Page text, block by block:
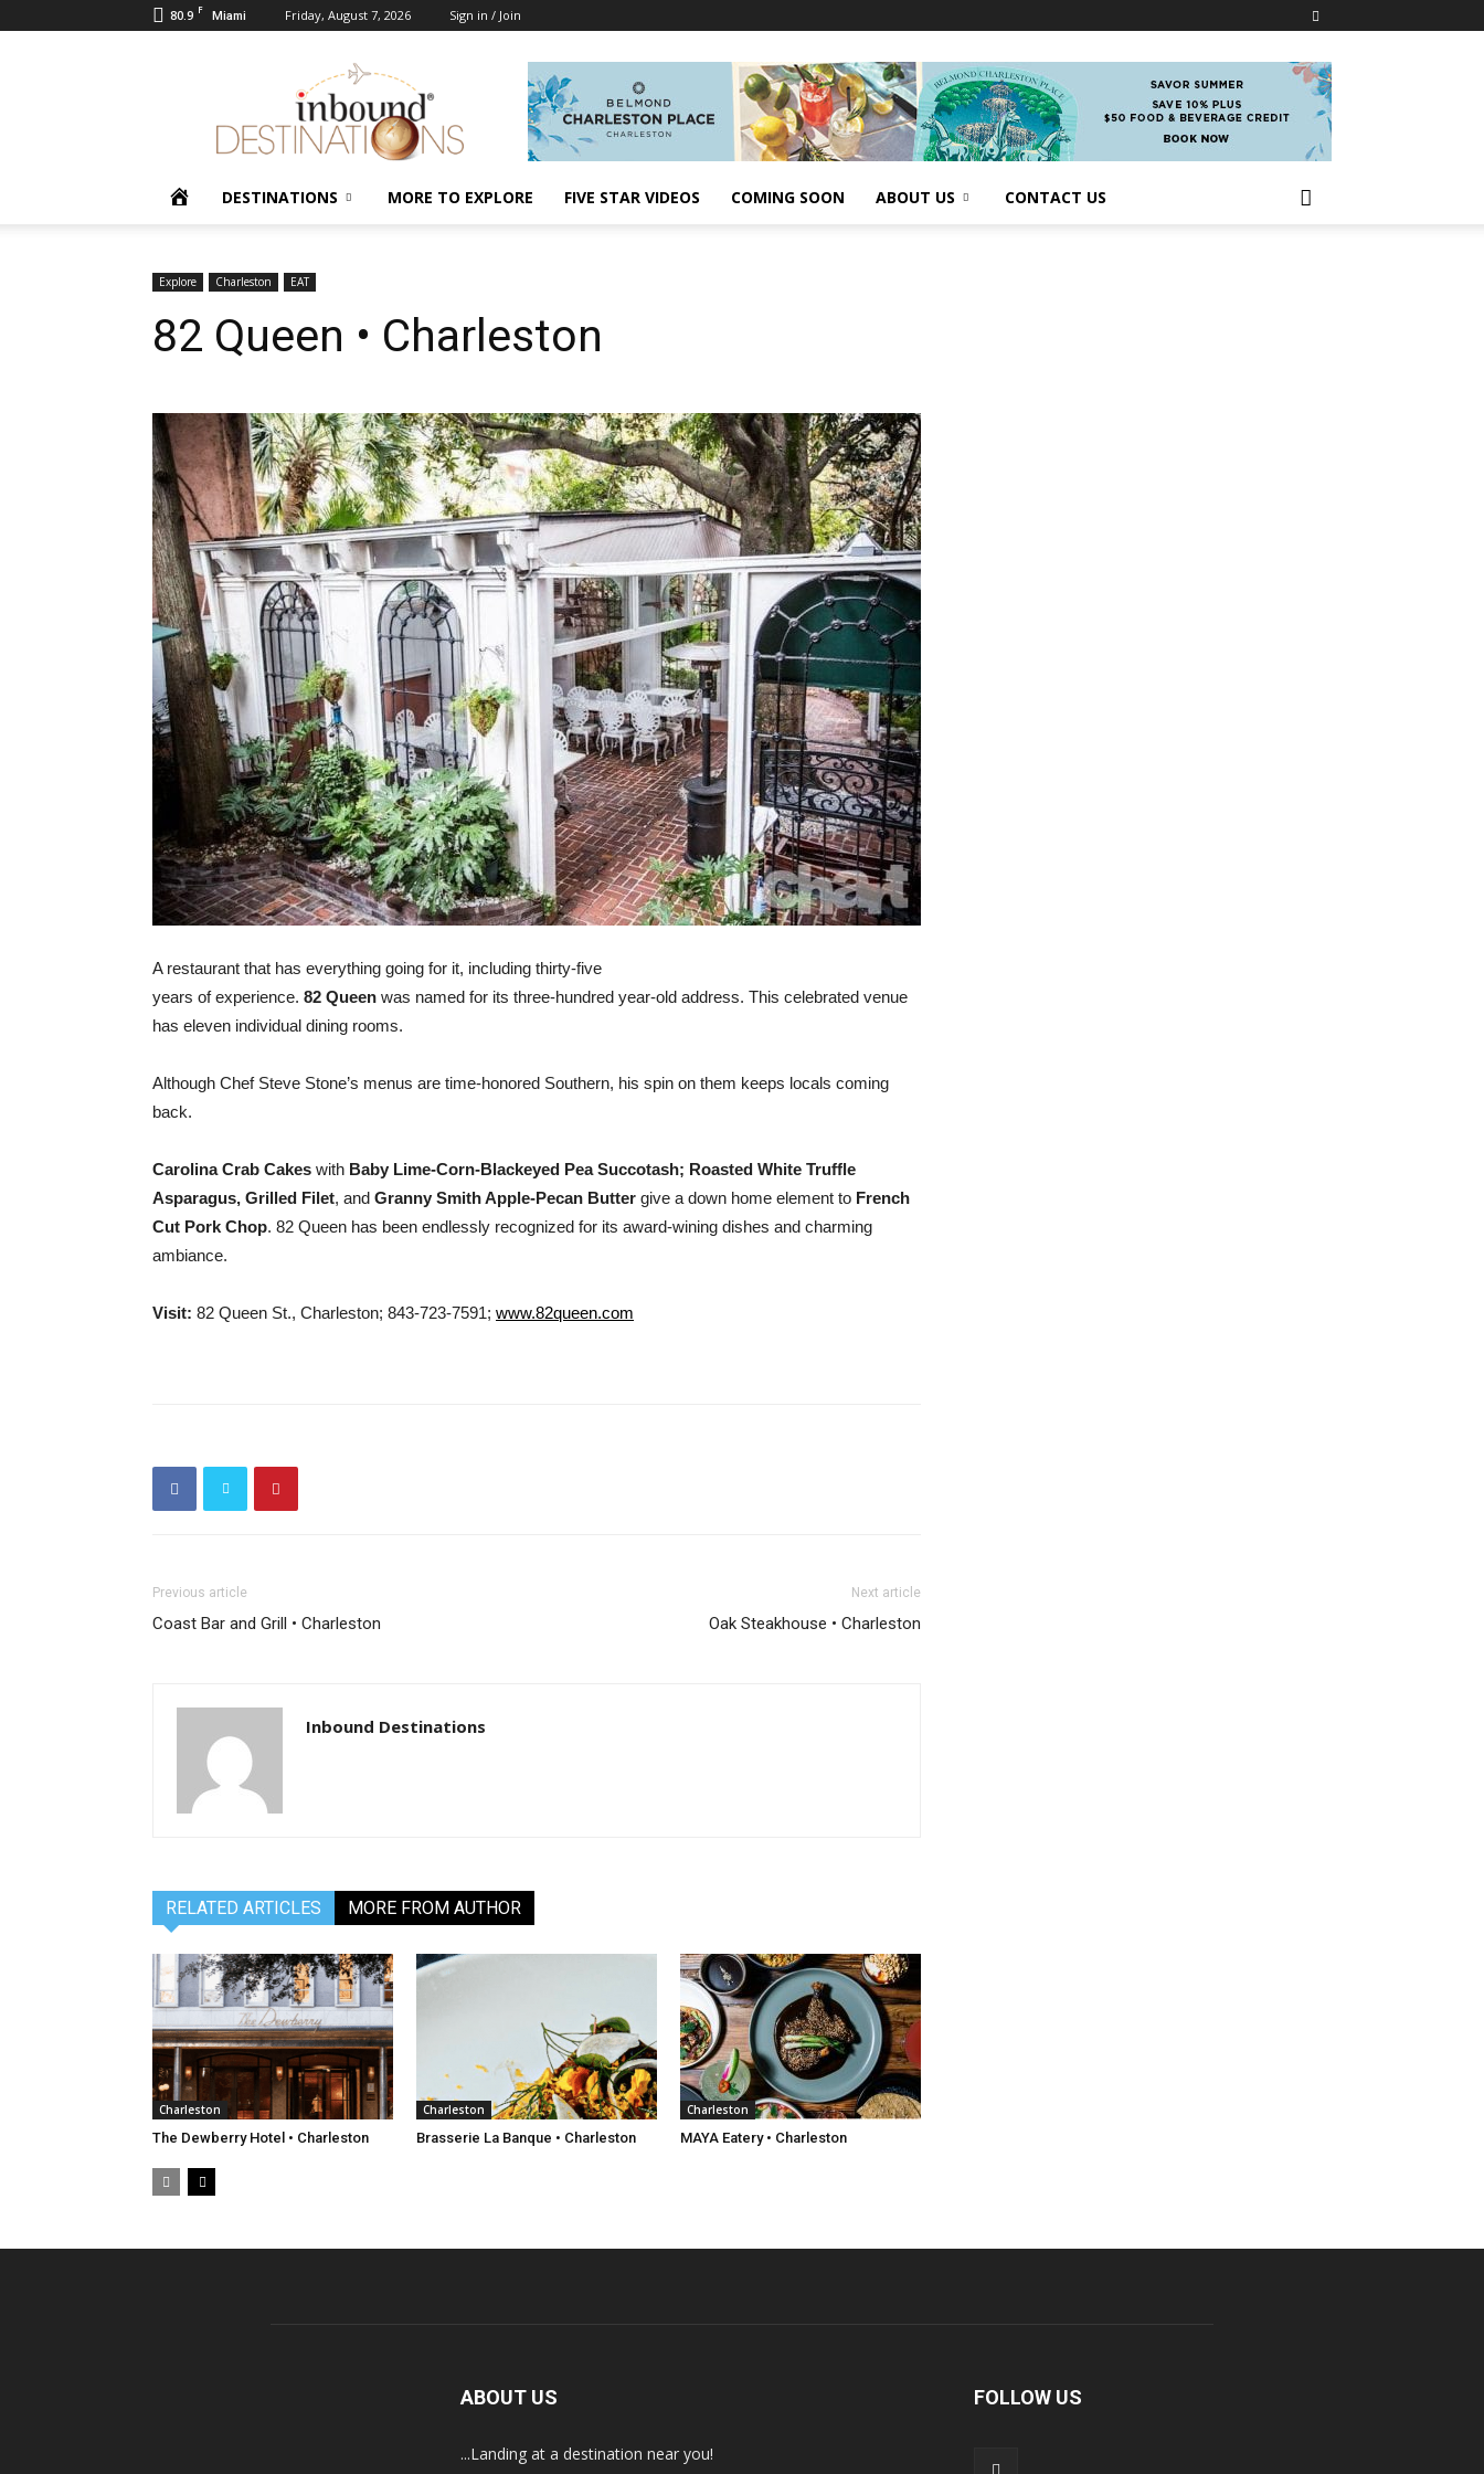
80.9 F Miami Friday, August 7, 2026 Sign in / Join
Inbound
Destinations
HOMEDESTINATIONS MORE TO EXPLORE FIVE STAR VIDEOS COMING SOON ABOUT US CONTACT US
Explore Charleston EAT
82 Queen • Charleston
A restaurant that has everything going for it, including thirty-five
years of experience. 82 Queen was named for its three-hundred year-old address. This celebrated venue
has eleven individual dining rooms.
Although Chef Steve Stone’s menus are time-honored Southern, his spin on them keeps locals coming
back.
Carolina Crab Cakes with Baby Lime-Corn-Blackeyed Pea Succotash; Roasted White Truffle
Asparagus, Grilled Filet, and Granny Smith Apple-Pecan Butter give a down home element to French
Cut Pork Chop. 82 Queen has been endlessly recognized for its award-wining dishes and charming
ambiance.
Visit: 82 Queen St., Charleston; 843-723-7591; www.82queen.com
Previous article
Coast Bar and Grill • Charleston
Next article
Oak Steakhouse • Charleston
Inbound Destinations
RELATED ARTICLES MORE FROM AUTHOR
Charleston
The Dewberry Hotel • Charleston
Charleston
Brasserie La Banque • Charleston
Charleston
MAYA Eatery • Charleston
ABOUT US
...Landing at a destination near you!
FOLLOW US